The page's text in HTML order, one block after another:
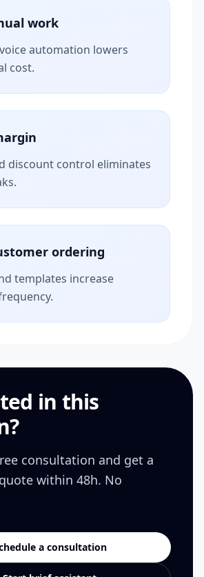
work
automation lowers
cost.
discount control eliminates
ordering
templates increase
in this
consultation and get a
within 48h. No
a consultation